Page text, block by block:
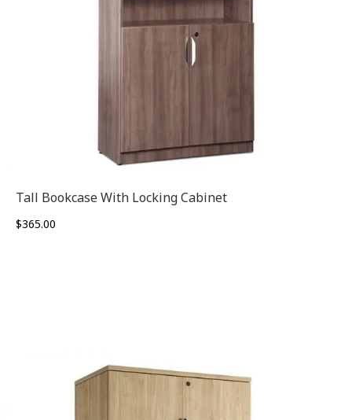
Tall Bookcase With Locking Cabinet
$365.00